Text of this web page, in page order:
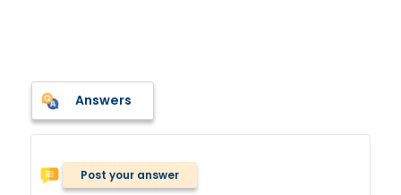
Answers
Post your answer